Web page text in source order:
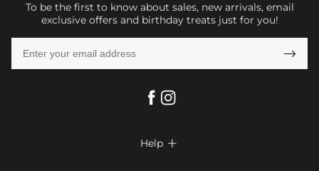
To be the first to know about sales, new arrivals, email
exclusive offers and birthday treats just for you!

Help 